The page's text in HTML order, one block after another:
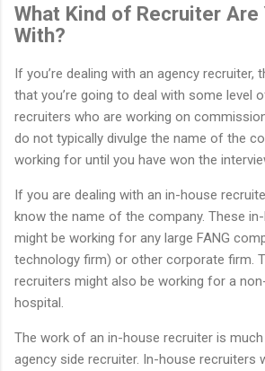
What Kind of Recruiter Are
With?
If you’re dealing with an agency recruiter,
that you’re going to deal with some level
recruiters who are working on
do not typically divulge the name of the
working for until you have won the
If you are dealing with an in-house
know the name of the company. These
might be working for any large FANG
technology firm) or other corporate firm.
recruiters might also be working for a
hospital.
The work of an in-house recruiter is
agency side recruiter. In-house recruiters